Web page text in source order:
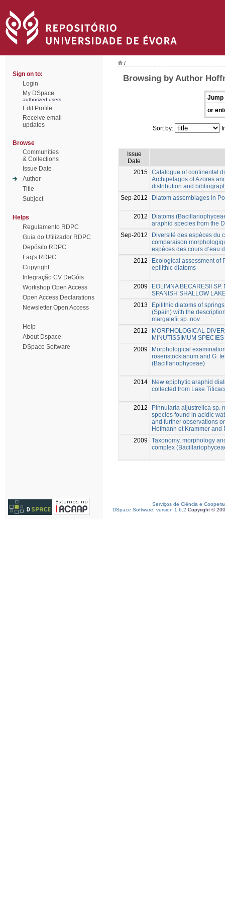
Sign on to:
Login
My DSpace
authorized users
Edit Profile
Receive email
updates
Browse
Communities
& Collections
Issue Date
Author
Title
Subject
Helps
Regulamento RDPC
Guia do Utilizador RDPC
Depósito RDPC
Faq's RDPC
Copyright
Integração CV DeGóis
Workshop Open Access
Open Access Declarations
Newsletter Open Access
Help
About Dspace
DSpace Software
/
Browsing by Author
Jump
or
Sort by:
Issue
Date
2015 Catalogue of continental
Archipelagos of Azores
distribution and
Sep-2012
Diatom assemblages in
2012
Diatoms
araphid species from the
Sep-2012
Diversité des espèces du
comparaison
espèces des cours d’eau
2012
Ecological assessment of
epilithic diatoms
2009
EOLIMNA BECARESII SP.
SPANISH SHALLOW
2013
Epilithic diatoms of
(Spain) with the
margalefii sp. nov.
2012
MORPHOLOGICAL
MINUTISSIMUM
2009
Morphological
rosenstockianum and G.
(Bacillariophyceae)
2014
New epiphytic araphid
collected from Lake
2012
Pinnularia aljustrelica sp.
species found in acidic
and further observations
Hofmann et Krammer and
2009
Taxonomy, morphology
complex
Serviços de Ciência e
DSpace Software, version 1.6.2 Copyright ©